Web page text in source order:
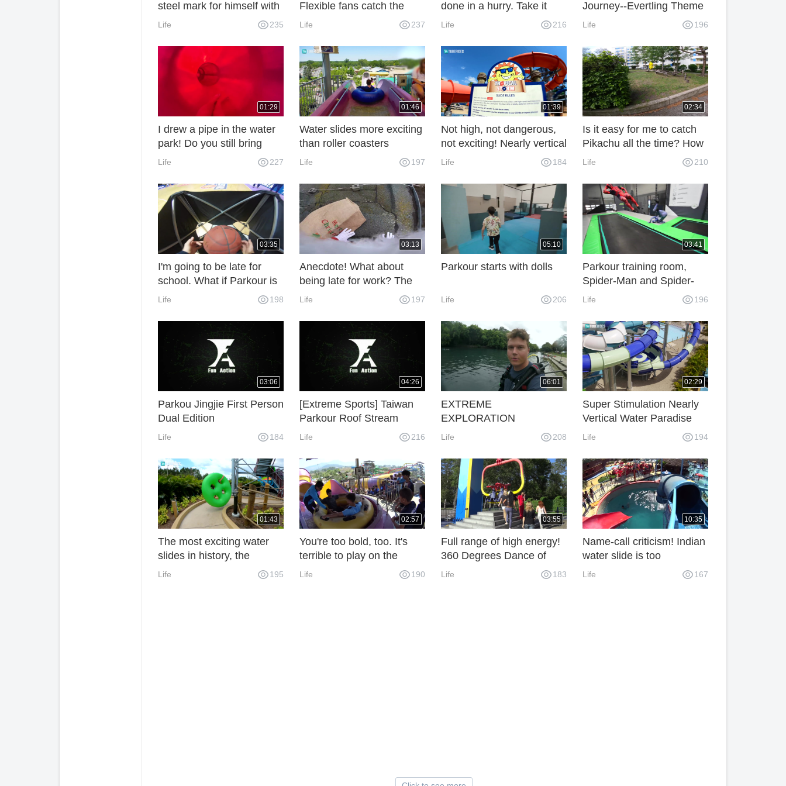
steel mark for himself with
an old hammer.
Life 235
Flexible fans catch the
summer tail!
Life 237
done in a hurry. Take it
slowly. It's different from
workpieces.
Life 216
Journey--Evertling Theme
Park, Netherlands
Life 196
01:29
I drew a pipe in the water
park! Do you still bring
bundy?
Life 227
01:46
Water slides more exciting
than roller coasters
Life 197
01:39
Not high, not dangerous,
not exciting! Nearly vertical
water slide
Life 184
02:34
Is it easy for me to catch
Pikachu all the time? How
can I do without Parkour?
Life 210
03:35
I'm going to be late for
school. What if Parkour is
late for class?
Life 198
03:13
Anecdote! What about
being late for work? The
Parkour Bulls are not in a
Life 197
05:10
Parkour starts with dolls
Life 206
03:41
Parkour training room,
Spider-Man and Spider-
Man duel.
Life 196
03:06
Parkou Jingjie First Person
Dual Edition
Life 184
04:26
[Extreme Sports] Taiwan
Parkour Roof Stream
Life 216
06:01
EXTREME
EXPLORATION
Life 208
02:29
Super Stimulation Nearly
Vertical Water Paradise
Slide
Life 194
01:43
The most exciting water
slides in history, the
scared souls are all gone!
Life 195
02:57
You're too bold, too. It's
terrible to play on the
water slide upside down.
Life 190
03:55
Full range of high energy!
360 Degrees Dance of
Death! I'm really afraid of
Life 183
10:35
Name-call criticism! Indian
water slide is too
dangerous and its safety
Life 167